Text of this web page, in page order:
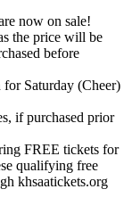
/ PUBS
now on sale!
the price will be
before
for Saturday (Cheer)
if purchased prior
FREE tickets for
qualifying free
khsaatickets.org